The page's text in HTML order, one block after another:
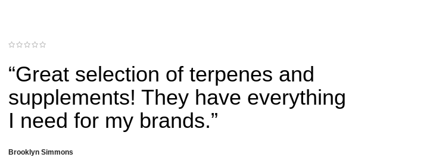
“Great selection of terpenes and
supplements! They have everything
I need for my brands.”
Brooklyn Simmons